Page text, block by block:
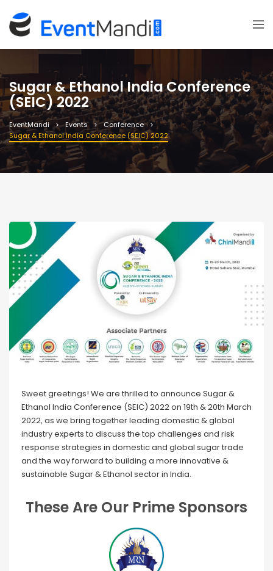
Sugar & Ethanol India Conference
(SEIC) 2022
EventMandi Events
Conference
Sugar & Ethanol India Conference (SEIC) 2022
Sweet greetings! We are thrilled to announce Sugar &
Ethanol India Conference (SEIC) 2022 on 19th & 20th March
2022, as we bring together leading domestic & global
industry experts to discuss the top challenges and risk
response strategies in domestic and global sugar trade
and the way forward to building a more innovative &
sustainable Sugar & Ethanol sector in India.
These Are Our Prime Sponsors